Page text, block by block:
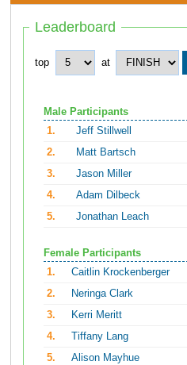
Leaderboard
top at
Male Participants
1.
Jeff Stillwell
2.
Matt Bartsch
3.
Jason Miller
4.
Adam Dilbeck
5.
Jonathan Leach
Female Participants
1.
Caitlin Krockenberger
2.
Neringa Clark
3.
Kerri Meritt
4.
Tiffany Lang
5.
Alison Mayhue